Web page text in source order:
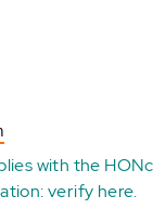
with the
verify here.